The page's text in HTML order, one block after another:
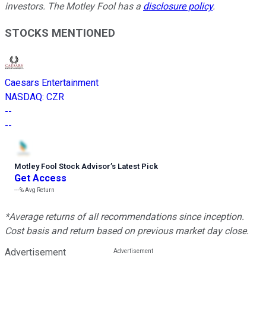
investors. The Motley Fool has a disclosure policy.
STOCKS MENTIONED
Caesars Entertainment
NASDAQ: CZR
--
--
Motley Fool Stock Advisor’s Latest Pick
Get Access
---%Avg Return
*Average returns of all recommendations since inception.
Cost basis and return based on previous market day close.
Advertisement